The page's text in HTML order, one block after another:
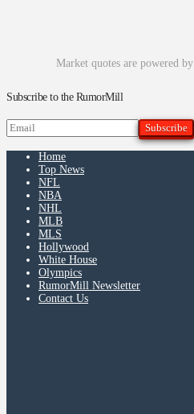
Market quotes are powered by
Subscribe to the RumorMill
Home
Top News
NFL
NBA
NHL
MLB
MLS
Hollywood
White House
Olympics
RumorMill Newsletter
Contact Us